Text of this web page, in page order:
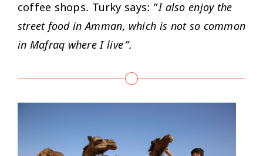
coffee shops. Turky says: ”I also enjoy the
street food in Amman, which is not so common
in Mafraq where I live”.